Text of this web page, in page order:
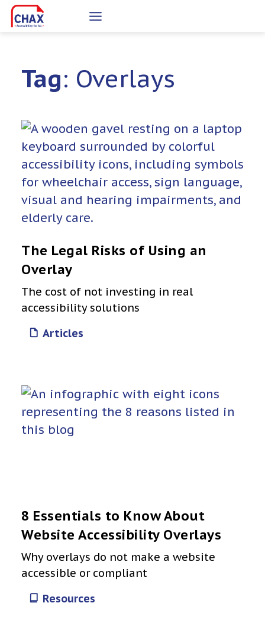
Skip
to
Tag: Overlays
The Legal Risks of Using an
Overlay
The cost of not investing in real
accessibility solutions
Articles
8 Essentials to Know About
Website Accessibility Overlays
Why overlays do not make a website
accessible or compliant
Resources